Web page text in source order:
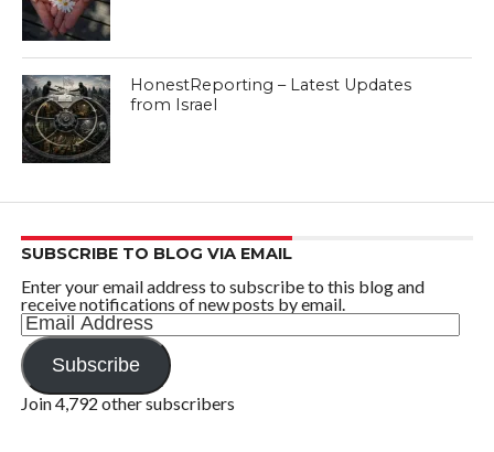
HonestReporting – Latest Updates
from Israel
SUBSCRIBE TO BLOG VIA EMAIL
Enter your email address to subscribe to this blog and
receive notifications of new posts by email.
Email
Address
Subscribe
Join 4,792 other subscribers